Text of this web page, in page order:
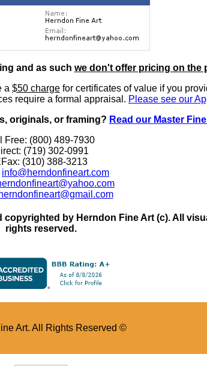
and as such we don't offer pricing on the
a $50 charge for certificates of value if you
require a formal appraisal. Please see our
originals, or framing? Read our Master
Free: (800) 489-7930
(719) 302-0991
(310) 388-3213
info@herndonfineart.com
herndonfineart@gmail.com
by Herndon Fine Art (c). All
rights reserved.
Art. All Rights Reserved ©